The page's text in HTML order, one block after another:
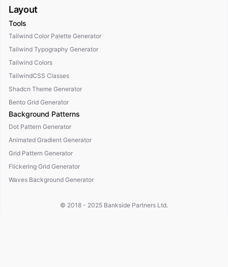
Layout
Tools
Tailwind Color Palette Generator
Tailwind Typography Generator
Tailwind Colors
TailwindCSS Classes
Shadcn Theme Generator
Bento Grid Generator
Background Patterns
Dot Pattern Generator
Animated Gradient Generator
Grid Pattern Generator
Flickering Grid Generator
Waves Background Generator
© 2018 - 2025 Bankside Partners Ltd.